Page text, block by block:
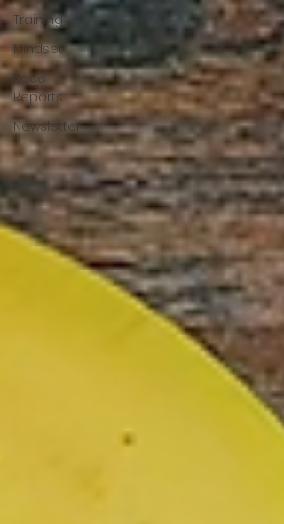
Training
Mindset
Race
Reports
Newsletter